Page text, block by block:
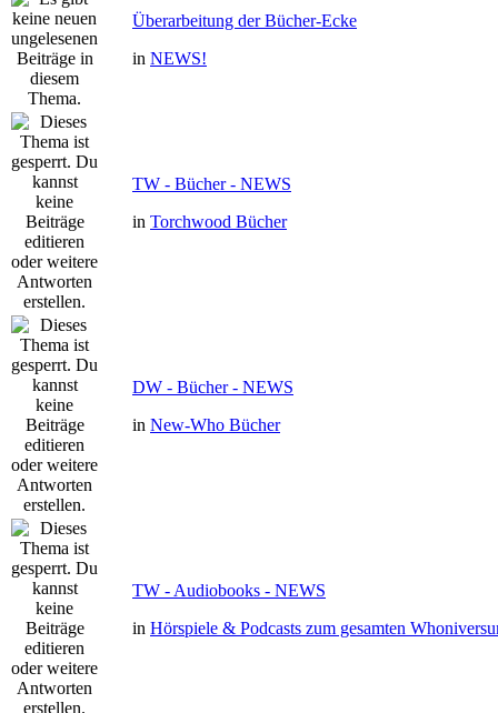
Überarbeitung der Bücher-Ecke
in NEWS!
TW - Bücher - NEWS
in Torchwood Bücher
DW - Bücher - NEWS
in New-Who Bücher
TW - Audiobooks - NEWS
in Hörspiele & Podcasts zum gesamten